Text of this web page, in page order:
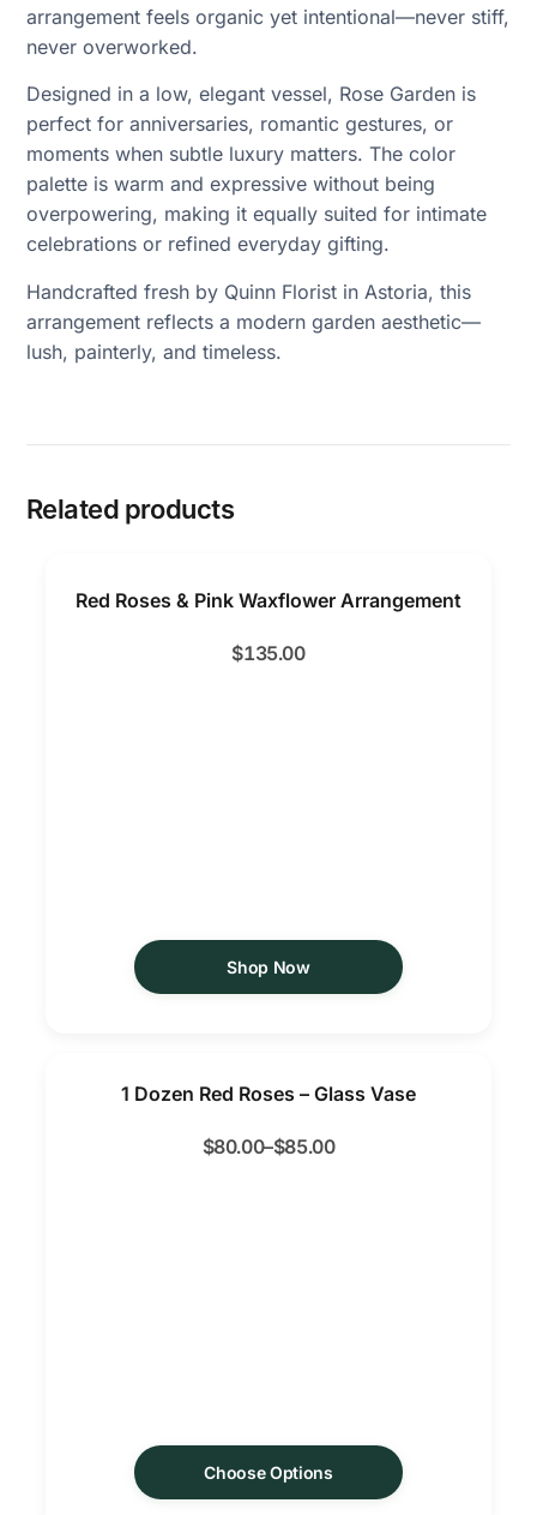
arrangement feels organic yet intentional—never stiff,
never overworked.
Designed in a low, elegant vessel, Rose Garden is
perfect for anniversaries, romantic gestures, or
moments when subtle luxury matters. The color
palette is warm and expressive without being
overpowering, making it equally suited for intimate
celebrations or refined everyday gifting.
Handcrafted fresh by Quinn Florist in Astoria, this
arrangement reflects a modern garden aesthetic—
lush, painterly, and timeless.
Related products
Red Roses & Pink Waxflower Arrangement
$135.00
Shop Now
1 Dozen Red Roses – Glass Vase
$80.00–$85.00
Choose Options